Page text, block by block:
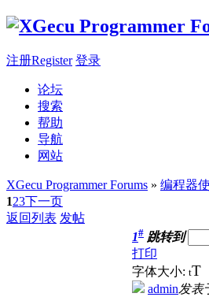
注册Register 登录
论坛
搜索
帮助
导航
网站
XGecu Programmer Forums » 编程器
123下一页
返回列表 发帖
1# 跳转到
打印
字体大小: tT
admin发表